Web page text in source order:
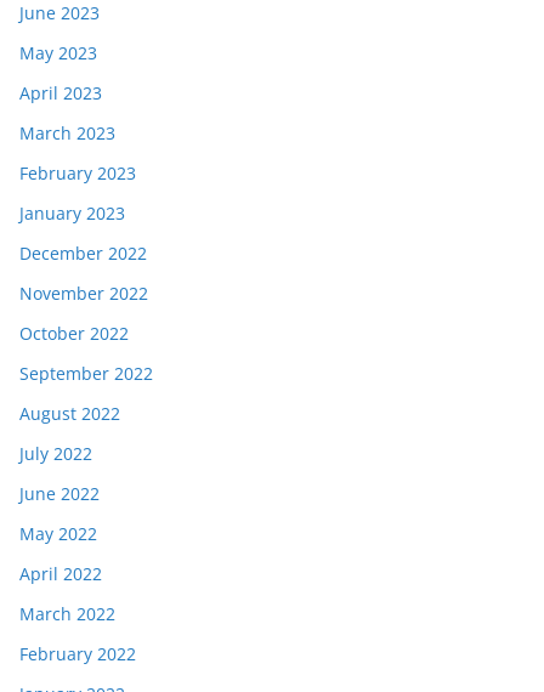
June 2023
May 2023
April 2023
March 2023
February 2023
January 2023
December 2022
November 2022
October 2022
September 2022
August 2022
July 2022
June 2022
May 2022
April 2022
March 2022
February 2022